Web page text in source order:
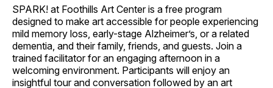
SPARK! at Foothills Art Center is a free program
designed to make art accessible for people experiencing
mild memory loss, early-stage Alzheimer’s, or a related
dementia, and their family, friends, and guests. Join a
trained facilitator for an engaging afternoon in a
welcoming environment. Participants will enjoy an
insightful tour and conversation followed by an art